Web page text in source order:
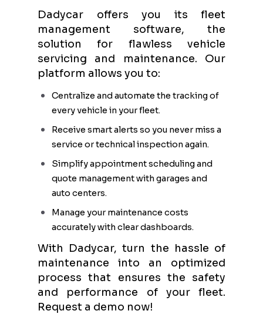
Dadycar offers you its fleet
management software, the
solution for flawless vehicle
servicing and maintenance. Our
platform allows you to:
Centralize and automate the tracking of
every vehicle in your fleet.
Receive smart alerts so you never miss a
service or technical inspection again.
Simplify appointment scheduling and
quote management with garages and
auto centers.
Manage your maintenance costs
accurately with clear dashboards.
With Dadycar, turn the hassle of
maintenance into an optimized
process that ensures the safety
and performance of your fleet.
Request a demo now!